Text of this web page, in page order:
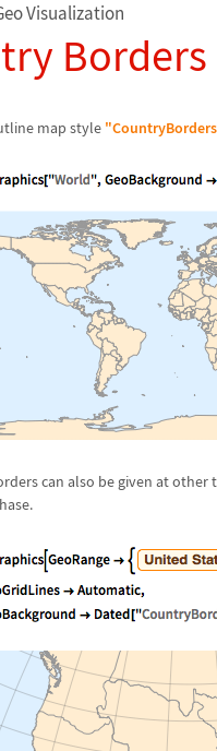
Visualization
Borders
map style
can also be given at other